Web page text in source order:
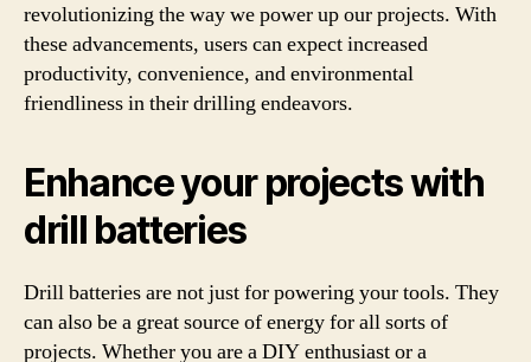
revolutionizing the way we power up our projects. With
these advancements, users can expect increased
productivity, convenience, and environmental
friendliness in their drilling endeavors.
Enhance your projects with
drill batteries
Drill batteries are not just for powering your tools. They
can also be a great source of energy for all sorts of
projects. Whether you are a DIY enthusiast or a